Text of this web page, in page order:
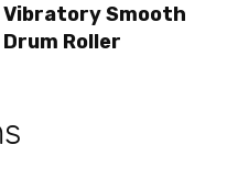
Vibratory Smooth
Drum Roller